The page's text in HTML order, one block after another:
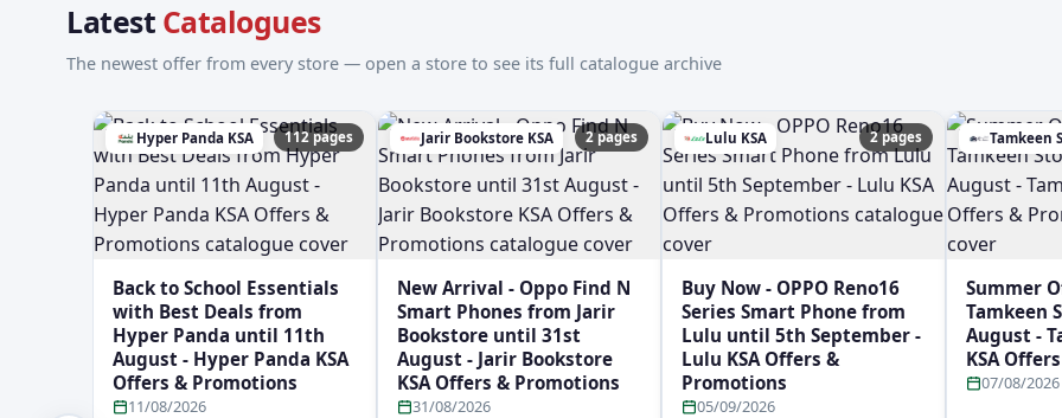
Latest Catalogues
The newest offer from every store — open a store to see its full catalogue archive
Hyper Panda KSA 112 pages
Back to School Essentials
with Best Deals from
Hyper Panda until 11th
August - Hyper Panda KSA
Offers & Promotions
11/08/2026
Jarir Bookstore KSA 2 pages
New Arrival - Oppo Find N
Smart Phones from Jarir
Bookstore until 31st
August - Jarir Bookstore
KSA Offers & Promotions
31/08/2026
Lulu KSA 2 pages
Buy Now - OPPO Reno16
Series Smart Phone from
Lulu until 5th September -
Lulu KSA Offers &
Promotions
05/09/2026
Tamkeen
Summer
Tamkeen
August -
KSA
07/08/2026